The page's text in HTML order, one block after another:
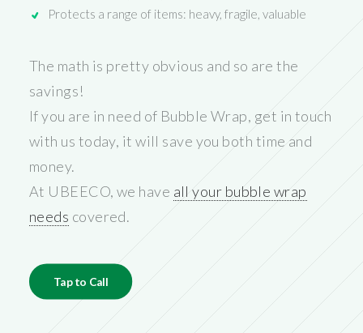
Protects a range of items: heavy, fragile, valuable
The math is pretty obvious and so are the
savings!
If you are in need of Bubble Wrap, get in touch
with us today, it will save you both time and
money.
At UBEECO, we have all your bubble wrap
needs covered.
Tap to Call